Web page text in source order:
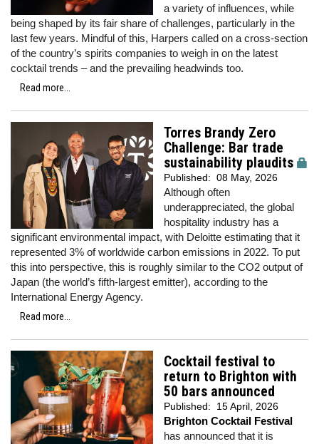
a variety of influences, while
being shaped by its fair share of challenges, particularly in the
last few years. Mindful of this, Harpers called on a cross-section
of the country’s spirits companies to weigh in on the latest
cocktail trends – and the prevailing headwinds too.
Read more...
Torres Brandy Zero
Challenge: Bar trade
sustainability plaudits
Published: 08 May, 2026
Although often
underappreciated, the global
hospitality industry has a
significant environmental impact, with Deloitte estimating that it
represented 3% of worldwide carbon emissions in 2022. To put
this into perspective, this is roughly similar to the CO2 output of
Japan (the world’s fifth-largest emitter), according to the
International Energy Agency.
Read more...
Cocktail festival to
return to Brighton with
50 bars announced
Published: 15 April, 2026
Brighton Cocktail Festival
has announced that it is